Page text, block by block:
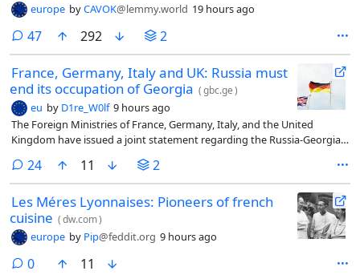
europe byCAVOK@lemmy.world 19 hours ago
47comments
292 2
France, Germany, Italy and UK: Russia must
end its occupation of Georgia (gbc.ge)
eu by D1re_W0lf 9 hours ago
The Foreign Ministries of France, Germany, Italy, and the United
Kingdom have issued a joint statement regarding the Russia-Georgia
Embassy in Georgia.
24comments
11 2
Les Méres Lyonnaises: Pioneers of french
cuisine (dw.com)
europe by Pip@feddit.org 9 hours ago
0comments
11